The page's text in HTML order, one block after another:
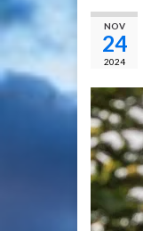
NOV
24
2024